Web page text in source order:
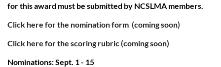
for this award must be submitted by NCSLMA members.
Click here for the nomination form (coming soon)
Click here for the scoring rubric (coming soon)
Nominations: Sept. 1 - 15